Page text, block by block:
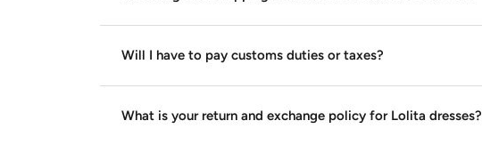
Will I have to pay customs duties or taxes?
What is your return and exchange policy for Lolita dresses?